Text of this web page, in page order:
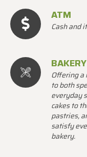
ATM
Cash and
BAKERY
Offering a
to both
everyday
cakes to
pastries,
satisfy
bakery.